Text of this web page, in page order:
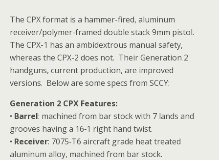
The CPX format is a hammer-fired, aluminum
receiver/polymer-framed double stack 9mm pistol.
The CPX-1 has an ambidextrous manual safety,
whereas the CPX-2 does not. Their Generation 2
handguns, current production, are improved
versions. Below are some specs from SCCY:
Generation 2 CPX Features:
• Barrel: machined from bar stock with 7 lands and
grooves having a 16‐1 right hand twist.
• Receiver: 7075‐T6 aircraft grade heat treated
aluminum alloy, machined from bar stock.